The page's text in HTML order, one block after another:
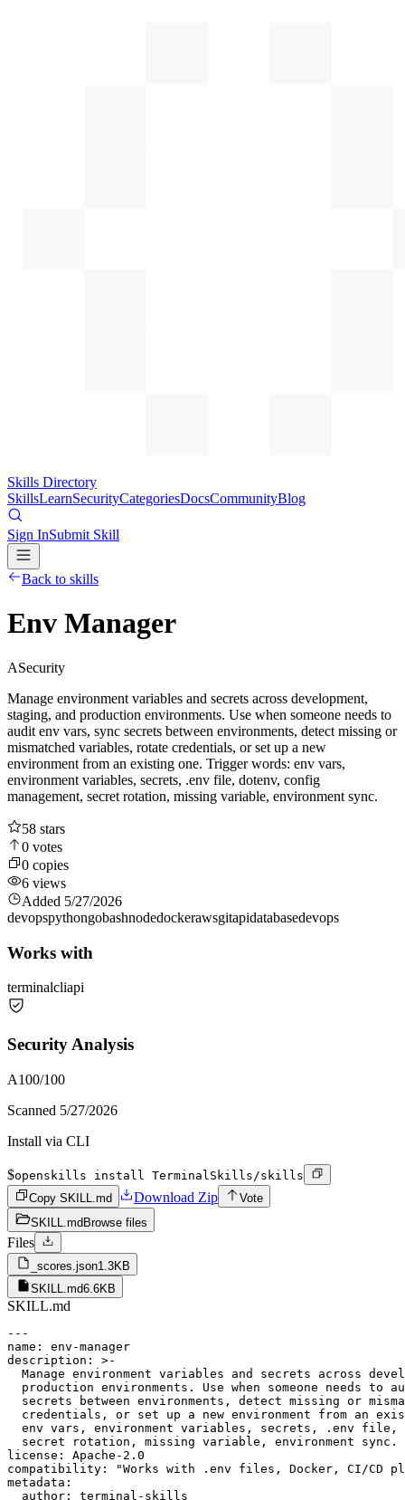
Skills Directory
SkillsLearnSecurityCategoriesDocsCommunityBlog
Sign InSubmit Skill
Back to skills
Env Manager
ASecurity
Manage environment variables and secrets across development,
staging, and production environments. Use when someone needs to
audit env vars, sync secrets between environments, detect missing or
mismatched variables, rotate credentials, or set up a new
environment from an existing one. Trigger words: env vars,
environment variables, secrets, .env file, dotenv, config
management, secret rotation, missing variable, environment sync.
58 stars
0 votes
0 copies
6 views
Added 5/27/2026
devopspythongobashnodedockerawsgitapidatabasedevops
Works with
terminalcliapi
Security Analysis
A100/100
Scanned 5/27/2026
Install via CLI
$openskills install TerminalSkills/skills
Copy SKILL.md
Download Zip
Vote
SKILL.md Browse files
Files
_scores.json1.3KB
SKILL.md6.6KB
SKILL.md
---
name: env-manager
description: >-
Manage environment variables and secrets across
production environments. Use when someone needs to
secrets between environments, detect missing or
credentials, or set up a new environment from an
env vars, environment variables, secrets, .env file,
  secret rotation, missing variable, environment sync.
license: Apache-2.0
compatibility: "Works with .env files, Docker, CI/CD
metadata:
  author: terminal-skills